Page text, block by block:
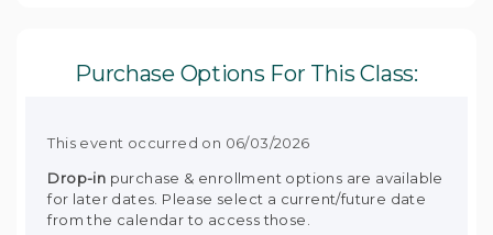
Purchase Options For This Class:
This event occurred on 06/03/2026
Drop-in purchase & enrollment options are available
for later dates. Please select a current/future date
from the calendar to access those.